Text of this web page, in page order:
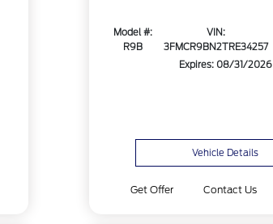
Model #:
R9B
VIN:
3FMCR9BN2TRE34257
Expires: 08/31/2026
Vehicle Details
Get Offer Contact Us